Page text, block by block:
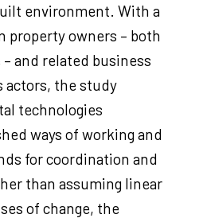
environment. With a
property owners – both
and related business
actors, the study
technologies
ways of working and
for coordination and
than assuming linear
of change, the